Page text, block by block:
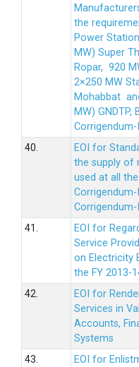
the
Power
MW) Super
Ropar, 920
2×250 MW
Mohabbat
MW) GNDTP,
Corrigendum-I
40.
EOI for
the supply of
used at all
Corrigendum-I
Corrigendum-II
41.
EOI for
Service
on Electricity
the FY 2013-
42.
EOI for
Services in
Accounts,
Systems
43.
EOI for